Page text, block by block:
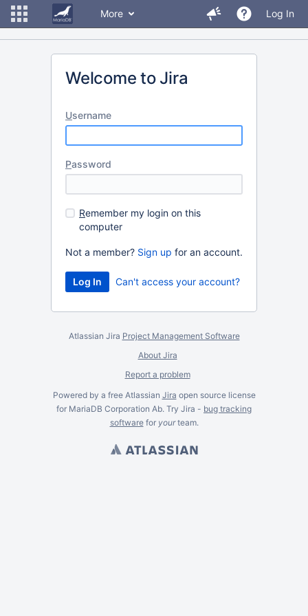
More Log In
Welcome to Jira
Username
Password
Remember my login on this
computer
Not a member? Sign up for an account.
Can't access your account?
Atlassian Jira Project Management Software
About Jira
Report a problem
Powered by a free Atlassian Jira open source license
for MariaDB Corporation Ab. Try Jira - bug tracking
softwarefor yourteam.